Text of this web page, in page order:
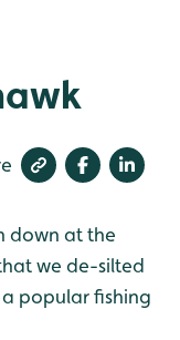
down at the
we de-silted
popular fishing